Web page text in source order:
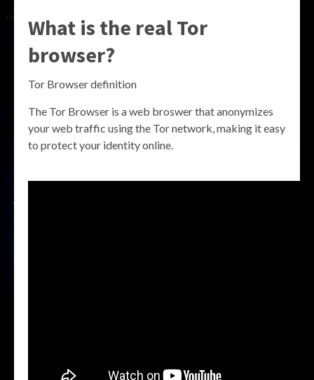
What is the real Tor
browser?
Tor Browser definition
The Tor Browser is a web broswer that anonymizes
your web traffic using the Tor network, making it easy
to protect your identity online.